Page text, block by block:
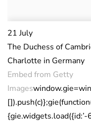
21 July
The Duchess of
Charlotte in Germany
Embed from Getty
Images
{gie.widgets.load({id:’-